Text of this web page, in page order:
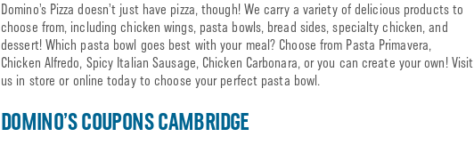
Domino’s Pizza doesn’t just have pizza, though! We carry a variety of delicious products to
choose from, including chicken wings, pasta bowls, bread sides, specialty chicken, and
dessert! Which pasta bowl goes best with your meal? Choose from Pasta Primavera,
Chicken Alfredo, Spicy Italian Sausage, Chicken Carbonara, or you can create your own! Visit
us in store or online today to choose your perfect pasta bowl.
DOMINO’S COUPONS CAMBRIDGE